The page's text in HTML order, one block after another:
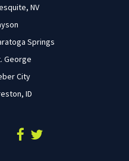
NV
Springs
George
City
ID